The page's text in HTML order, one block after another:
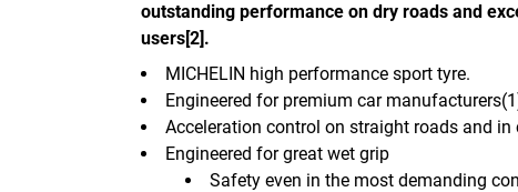
outstanding performance on dry roads and
users[2].
Safety even in the most demanding
MICHELIN high performance sport tyre.
Engineered for premium car
Acceleration control on straight roads and in
Engineered for great wet grip